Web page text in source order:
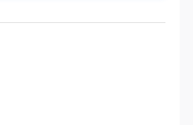
reception or special
all the amenities that
next event.